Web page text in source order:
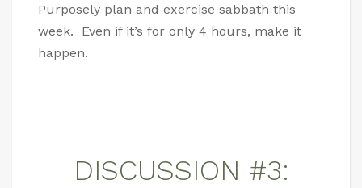
Purposely plan and exercise sabbath this
week. Even if it’s for only 4 hours, make it
happen.
DISCUSSION #3: